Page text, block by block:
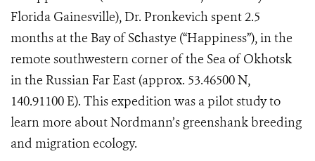
Florida Gainesville), Dr. Pronkevich spent 2.5
months at the Bay of Sсhastye (“Happiness”), in the
remote southwestern corner of the Sea of Okhotsk
in the Russian Far East (approx. 53.46500 N,
140.91100 E). This expedition was a pilot study to
learn more about Nordmann’s greenshank breeding
and migration ecology.